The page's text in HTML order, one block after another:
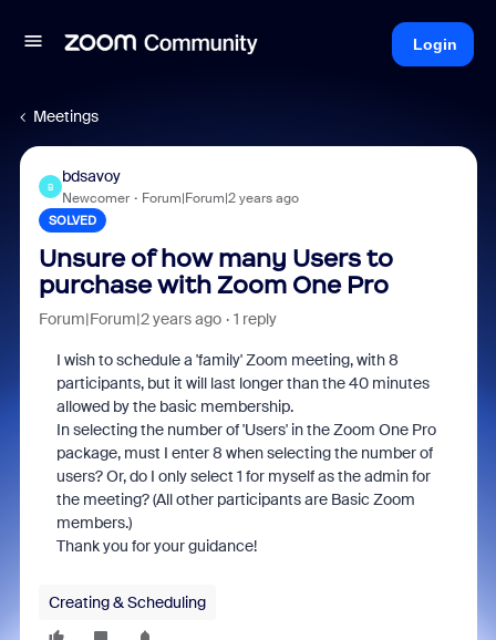
Login
Meetings
B
bdsavoy
Newcomer Forum|Forum|2 years ago
SOLVED
Unsure of how many Users to
purchase with Zoom One Pro
Forum|Forum|2 years ago 1 reply
I wish to schedule a 'family' Zoom meeting, with 8
participants, but it will last longer than the 40 minutes
allowed by the basic membership.
In selecting the number of 'Users' in the Zoom One Pro
package, must I enter 8 when selecting the number of
users? Or, do I only select 1 for myself as the admin for
the meeting? (All other participants are Basic Zoom
members.)
Thank you for your guidance!
Creating & Scheduling